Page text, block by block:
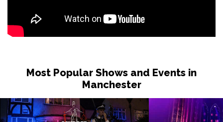
Most Popular Shows and Events in
Manchester